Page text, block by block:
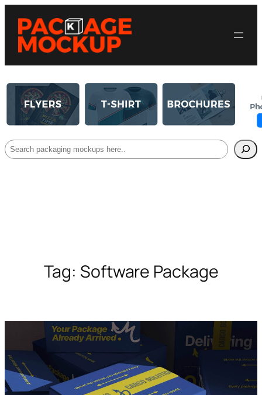
Search
Tag: Software Package